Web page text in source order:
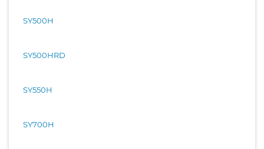
SY500H
SY500HRD
SY550H
SY700H